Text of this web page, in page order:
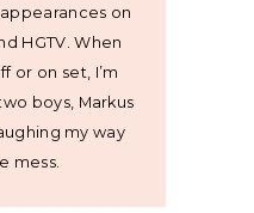
on
HGTV. When
or on set, I’m
boys, Markus
my way
mess.